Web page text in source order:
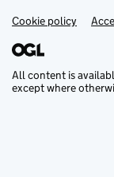
Support links
Cookie policy
All content is
except where